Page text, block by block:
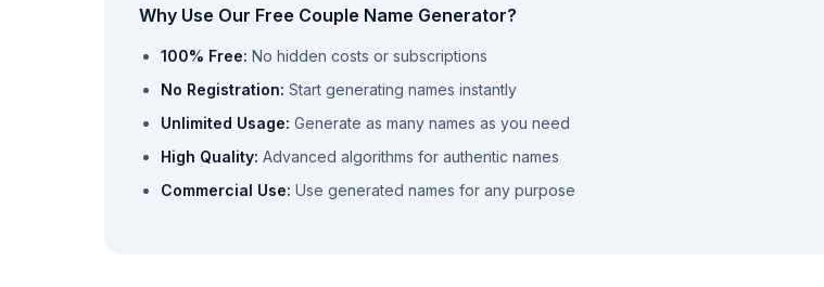
Why Use Our Free Couple Name Generator?
100% Free: No hidden costs or subscriptions
No Registration: Start generating names instantly
Unlimited Usage: Generate as many names as you need
High Quality: Advanced algorithms for authentic names
Commercial Use: Use generated names for any purpose